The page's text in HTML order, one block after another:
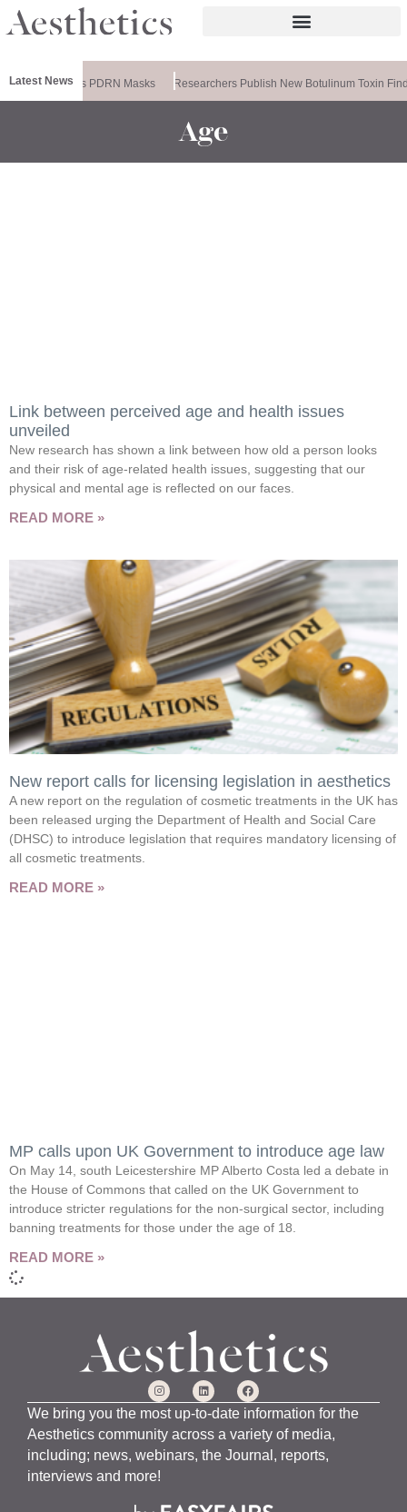
Latest News
Releases PDRN Masks Researchers Publish New Botulinum Toxin
Age
Link between perceived age and health issues
unveiled
New research has shown a link between how old a person looks
and their risk of age-related health issues, suggesting that our
physical and mental age is reflected on our faces.
READ MORE »
New report calls for licensing legislation in aesthetics
A new report on the regulation of cosmetic treatments in the UK has
been released urging the Department of Health and Social Care
(DHSC) to introduce legislation that requires mandatory licensing of
all cosmetic treatments.
READ MORE »
MP calls upon UK Government to introduce age law
On May 14, south Leicestershire MP Alberto Costa led a debate in
the House of Commons that called on the UK Government to
introduce stricter regulations for the non-surgical sector, including
banning treatments for those under the age of 18.
READ MORE »
We bring you the most up-to-date information for the
Aesthetics community across a variety of media,
including; news, webinars, the Journal, reports,
interviews and more!